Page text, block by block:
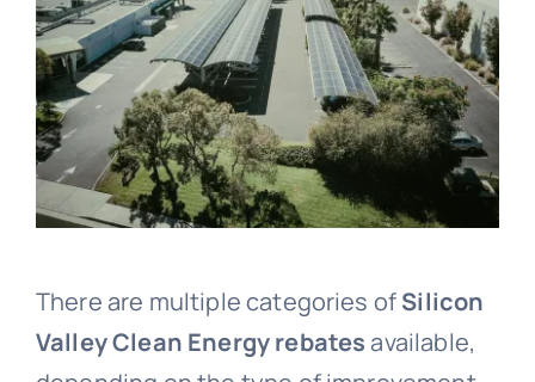
There are multiple categories ofSilicon
Valley Clean Energy rebatesavailable,